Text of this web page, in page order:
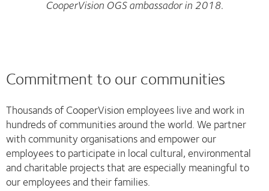
CooperVision OGS ambassador in 2018.
Commitment to our communities
Thousands of CooperVision employees live and work in
hundreds of communities around the world. We partner
with community organisations and empower our
employees to participate in local cultural, environmental
and charitable projects that are especially meaningful to
our employees and their families.